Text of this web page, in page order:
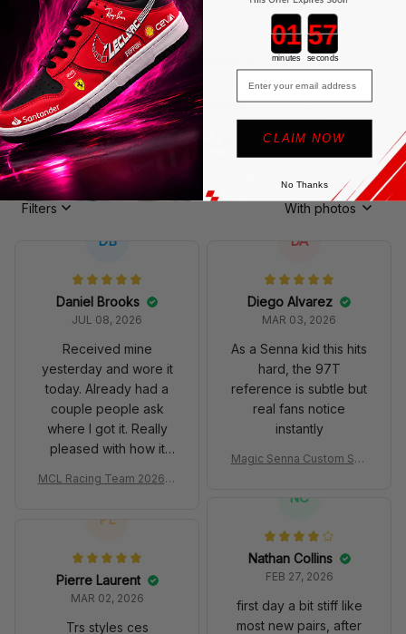
4.9 1114 customer ratings
View all reviews
Write a review to get 15% off coupon
Filters With photos
DB
Daniel Brooks
JUL 08, 2026
Received mine
yesterday and wore it
today. Already had a
couple people ask
where I got it. Really
pleased with how it
MCL Racing Team 2026 In
DA
Diego Alvarez
MAR 03, 2026
As a Senna kid this hits
hard, the 97T
reference is subtle but
real fans notice
instantly
Magic Senna Custom Sho
NC
Nathan Collins
FEB 27, 2026
first day a bit stiff like
most new pairs, after
PL
Pierre Laurent
MAR 02, 2026
Trs styles ces
Countdown ends in:
minutes seconds
Email
CLAIM NOW
No Thanks